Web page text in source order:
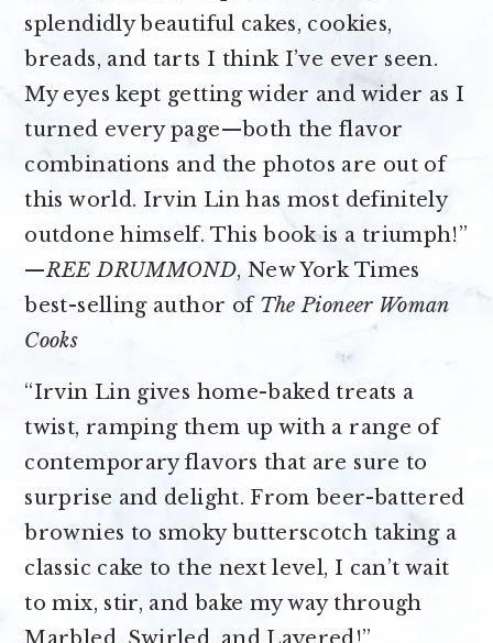
splendidly beautiful cakes, cookies,
breads, and tarts I think I’ve ever seen.
My eyes kept getting wider and wider as I
turned every page—both the flavor
combinations and the photos are out of
this world. Irvin Lin has most definitely
outdone himself. This book is a triumph!”
—REE DRUMMOND, New York Times
best-selling author of The Pioneer Woman
Cooks
“Irvin Lin gives home-baked treats a
twist, ramping them up with a range of
contemporary flavors that are sure to
surprise and delight. From beer-battered
brownies to smoky butterscotch taking a
classic cake to the next level, I can’t wait
to mix, stir, and bake my way through